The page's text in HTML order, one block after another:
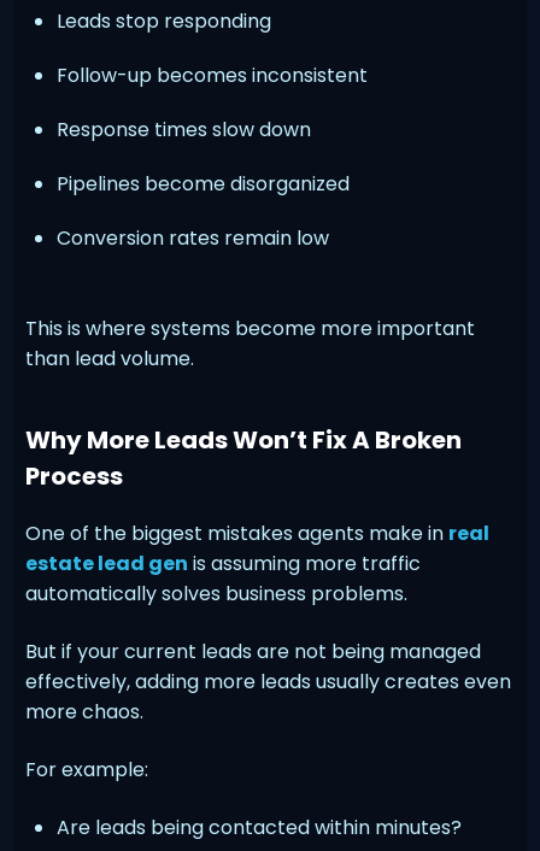
Leads stop responding
Follow-up becomes inconsistent
Response times slow down
Pipelines become disorganized
Conversion rates remain low
This is where systems become more important
than lead volume.
Why More Leads Won’t Fix A Broken
Process
One of the biggest mistakes agents make in real
estate lead gen is assuming more traffic
automatically solves business problems.
But if your current leads are not being managed
effectively, adding more leads usually creates even
more chaos.
For example:
Are leads being contacted within minutes?